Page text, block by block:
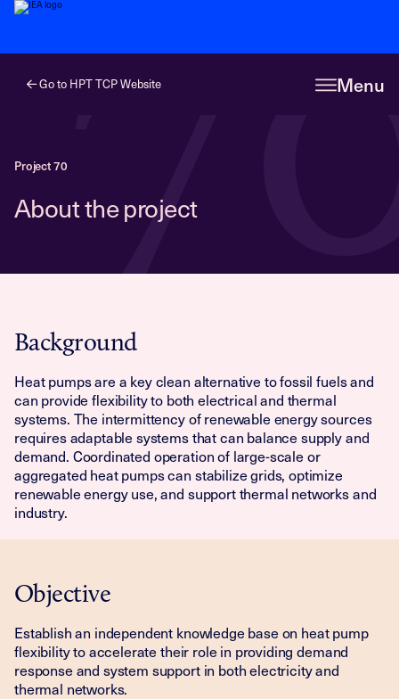
Go to HPT TCP Website Menu
Project 70
About the project
Background
Heat pumps are a key clean alternative to fossil fuels and
can provide flexibility to both electrical and thermal
systems. The intermittency of renewable energy sources
requires adaptable systems that can balance supply and
demand. Coordinated operation of large-scale or
aggregated heat pumps can stabilize grids, optimize
renewable energy use, and support thermal networks and
industry.
Objective
Establish an independent knowledge base on heat pump
flexibility to accelerate their role in providing demand
response and system support in both electricity and
thermal networks.